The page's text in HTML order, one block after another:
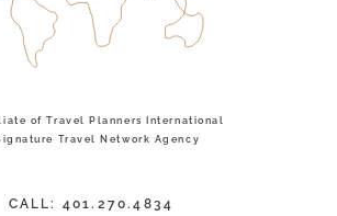
of Travel Planners International
Travel Network Agency
CALL: 401.270.4834